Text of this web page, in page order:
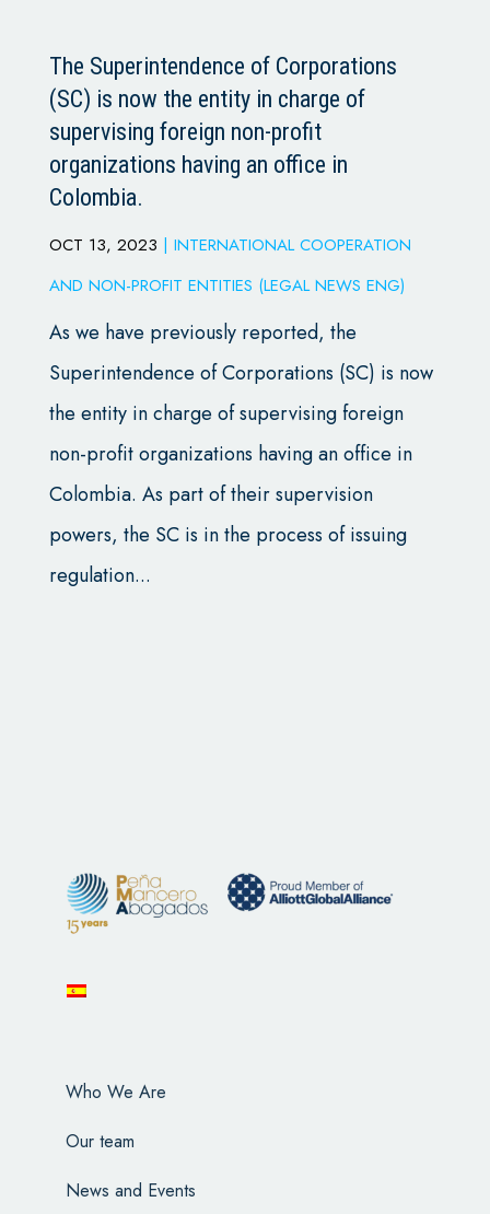
The Superintendence of Corporations
(SC) is now the entity in charge of
supervising foreign non-profit
organizations having an office in
Colombia.
OCT 13, 2023 | INTERNATIONAL COOPERATION
AND NON-PROFIT ENTITIES (LEGAL NEWS ENG)
As we have previously reported, the
Superintendence of Corporations (SC) is now
the entity in charge of supervising foreign
non-profit organizations having an office in
Colombia. As part of their supervision
powers, the SC is in the process of issuing
regulation...
Who We Are
Our team
News and Events